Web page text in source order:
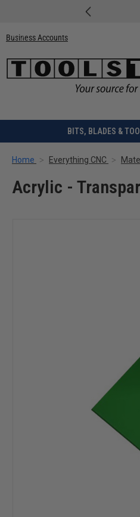
Business Accounts
BITS, BLADES &
Home Everything CNC
Acrylic -